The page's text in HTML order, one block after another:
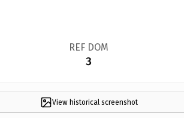
REF DOM
3
View historical screenshot